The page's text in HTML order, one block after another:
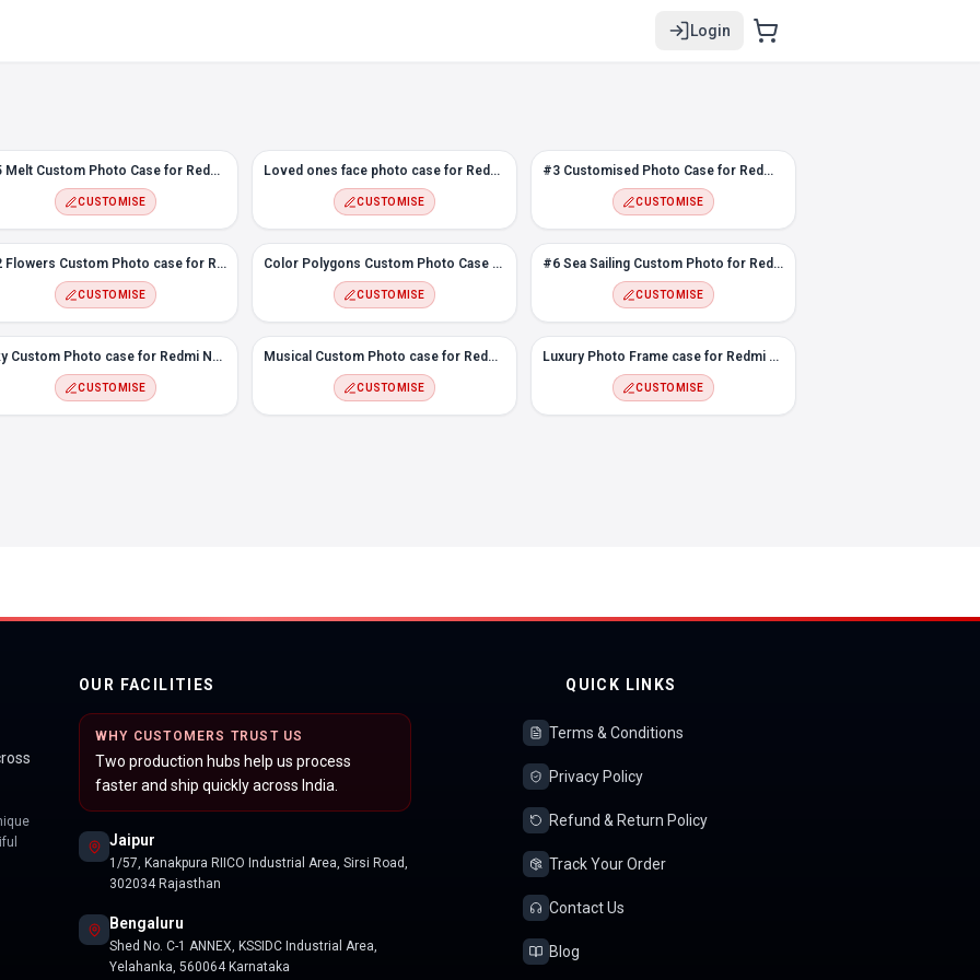
Login
#5 Melt Custom Photo Case for Redmi Note 10T
CUSTOMISE
Loved ones face photo case for Redmi Note 10T
CUSTOMISE
#3 Customised Photo Case for Redmi Note 10T
CUSTOMISE
#2 Flowers Custom Photo case for Redmi Note 10T
CUSTOMISE
Color Polygons Custom Photo Case for Redmi Note 10T
CUSTOMISE
#6 Sea Sailing Custom Photo for Redmi Note 10T
CUSTOMISE
Sky Custom Photo case for Redmi Note 10T
CUSTOMISE
Musical Custom Photo case for Redmi Note 10T
CUSTOMISE
Luxury Photo Frame case for Redmi Note 10T
CUSTOMISE
OUR FACILITIES
WHY CUSTOMERS TRUST US
Two production hubs help us process
faster and ship quickly across India.
Jaipur
1/57, Kanakpura RIICO Industrial Area, Sirsi Road,
302034 Rajasthan
Bengaluru
Shed No. C-1 ANNEX, KSSIDC Industrial Area,
Yelahanka, 560064 Karnataka
QUICK LINKS
Terms & Conditions
Privacy Policy
Refund & Return Policy
Track Your Order
Contact Us
Blog